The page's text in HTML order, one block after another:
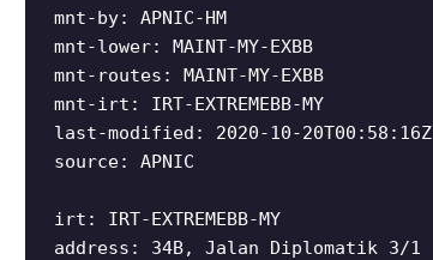
mnt-by: APNIC-HM
mnt-lower: MAINT-MY-EXBB
mnt-routes: MAINT-MY-EXBB
mnt-irt: IRT-EXTREMEBB-MY
last-modified: 2020-10-20T00:58:16Z
source: APNIC
irt: IRT-EXTREMEBB-MY
address: 34B, Jalan Diplomatik 3/1